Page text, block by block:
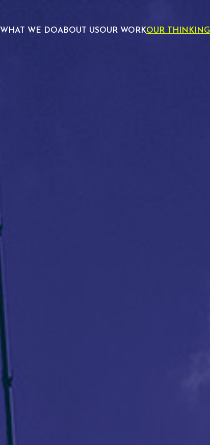
WHAT WE DOABOUT USOUR WORKOUR THINKING